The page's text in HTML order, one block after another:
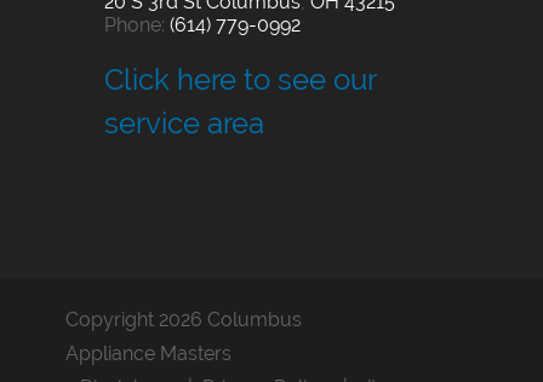
Phone: (614) 779-0992
Click here to see our
service area
Copyright 2026 Columbus
Appliance Masters